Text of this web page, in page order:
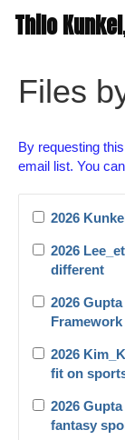
Thilo
Files
By requesting
email list. You
2026
2026
different
2026
Framework
2026
fit on
2026
fantasy